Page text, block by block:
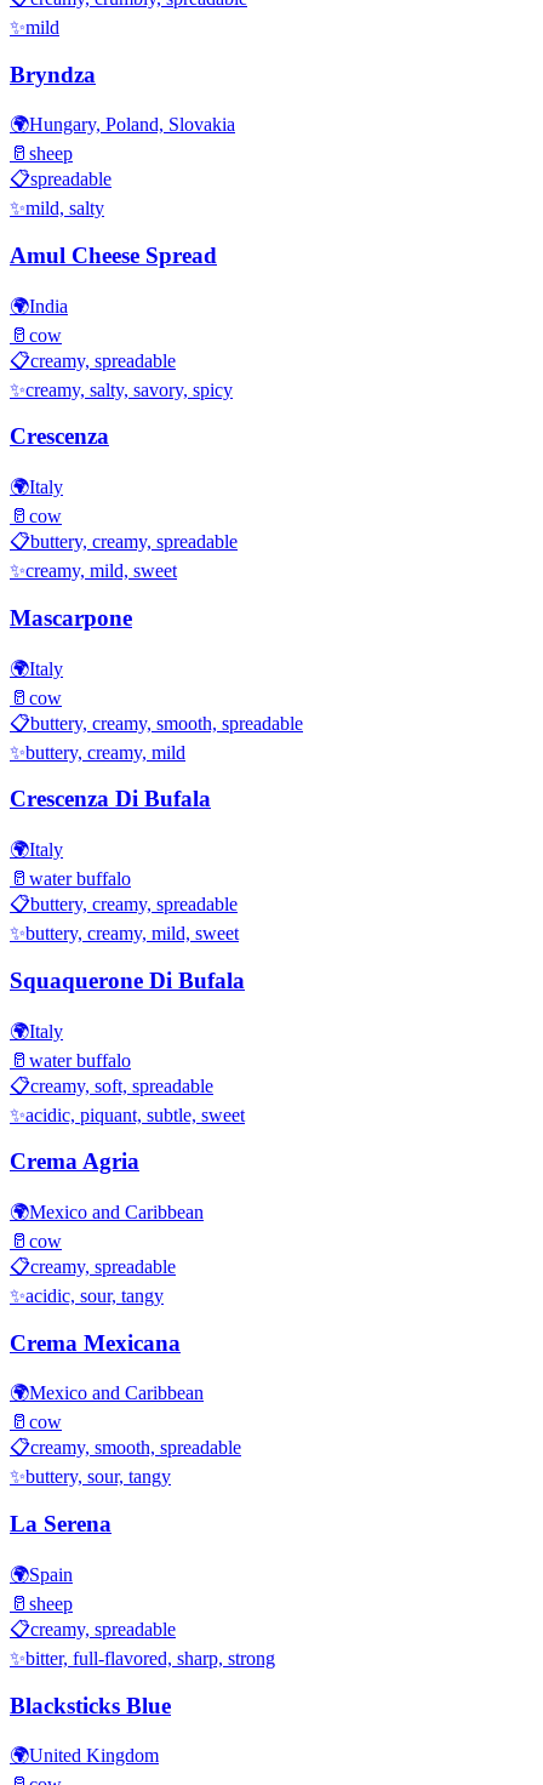
✨mild
Bryndza
🌍Hungary, Poland, Slovakia
🥛 sheep
📋spreadable
✨mild, salty
Amul Cheese Spread
🌍India
🥛 cow
📋creamy, spreadable
✨creamy, salty, savory, spicy
Crescenza
🌍Italy
🥛 cow
📋buttery, creamy, spreadable
✨creamy, mild, sweet
Mascarpone
🌍Italy
🥛 cow
📋buttery, creamy, smooth, spreadable
✨buttery, creamy, mild
Crescenza Di Bufala
🌍Italy
🥛 water buffalo
📋buttery, creamy, spreadable
✨buttery, creamy, mild, sweet
Squaquerone Di Bufala
🌍Italy
🥛 water buffalo
📋creamy, soft, spreadable
✨acidic, piquant, subtle, sweet
Crema Agria
🌍Mexico and Caribbean
🥛 cow
📋creamy, spreadable
✨acidic, sour, tangy
Crema Mexicana
🌍Mexico and Caribbean
🥛 cow
📋creamy, smooth, spreadable
✨buttery, sour, tangy
La Serena
🌍Spain
🥛 sheep
📋creamy, spreadable
✨bitter, full-flavored, sharp, strong
Blacksticks Blue
🌍United Kingdom